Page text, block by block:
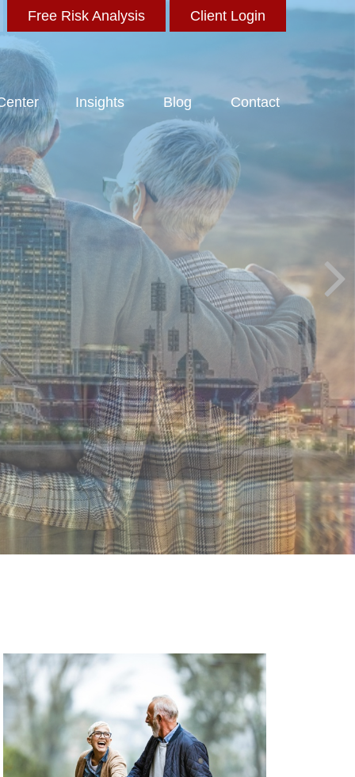
Free Risk Analysis Client Login
Insights Blog Contact